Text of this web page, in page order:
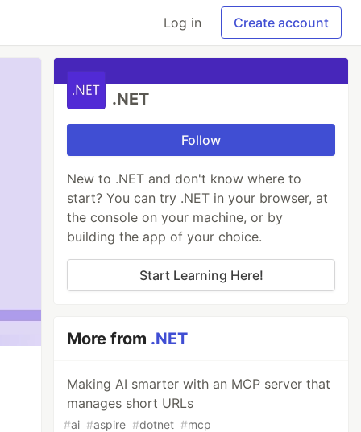
Log in Create account
.NET
Follow
New to .NET and don't know where to
start? You can try .NET in your browser, at
the console on your machine, or by
building the app of your choice.
Start Learning Here!
More from .NET
Making AI smarter with an MCP server that
manages short URLs
#ai #aspire #dotnet #mcp